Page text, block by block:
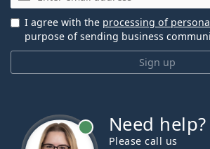
Sign up
I agree with the processing of
purpose of sending business
Need help?
Please call us